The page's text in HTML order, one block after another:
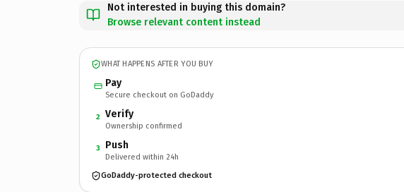
Not interested in buying this domain?
Browse relevant content instead
WHAT HAPPENS AFTER YOU BUY
Pay
Secure checkout on GoDaddy
2 Verify
Ownership confirmed
3 Push
Delivered within 24h
GoDaddy-protected checkout